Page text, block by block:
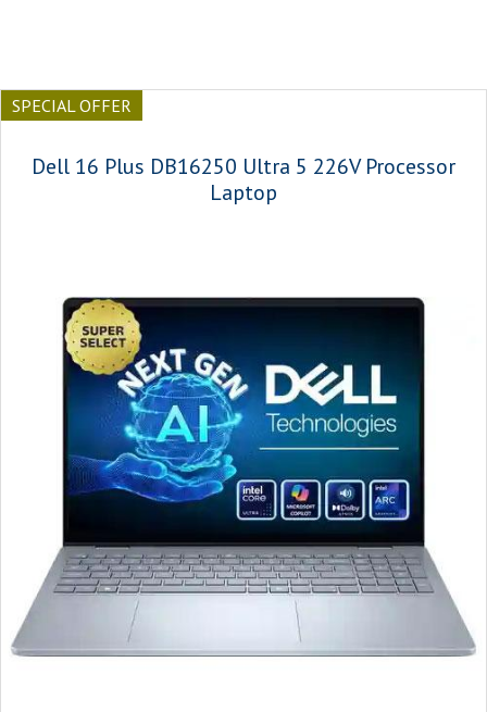
SPECIAL OFFER
Dell 16 Plus DB16250 Ultra 5 226V Processor
Laptop